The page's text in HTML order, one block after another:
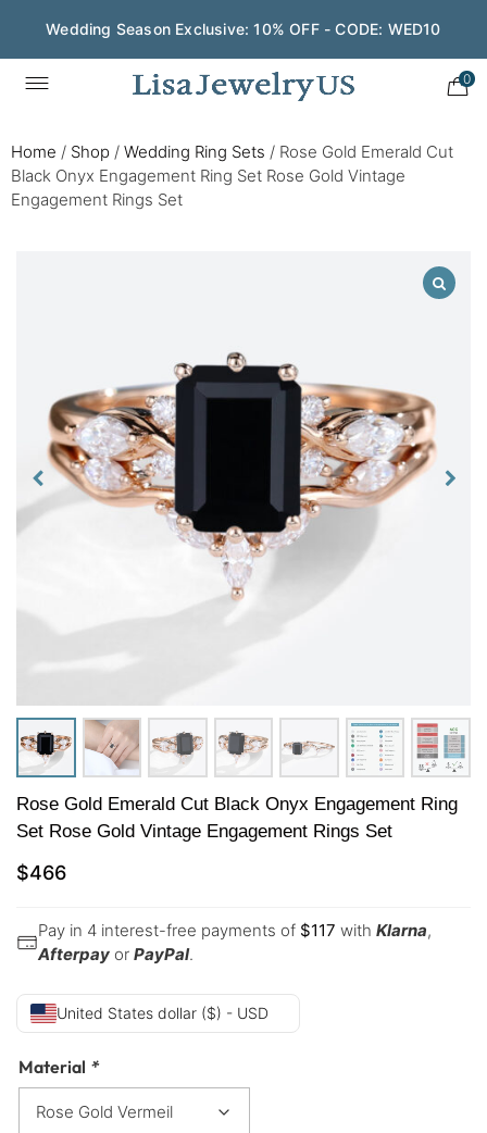
Wedding Season Exclusive: 10% OFF - CODE: WED10
0
Home / Shop / Wedding Ring Sets / Rose Gold Emerald Cut
Black Onyx Engagement Ring Set Rose Gold Vintage
Engagement Rings Set
Rose Gold Emerald Cut Black Onyx Engagement Ring
Set Rose Gold Vintage Engagement Rings Set
$466
Pay in 4 interest-free payments of $117 with Klarna,
Afterpay or PayPal.
United States dollar ($) - USD
Material *